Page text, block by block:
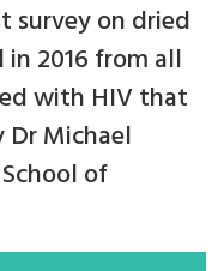
survey on dried
2016 from all
with HIV that
Dr Michael
of